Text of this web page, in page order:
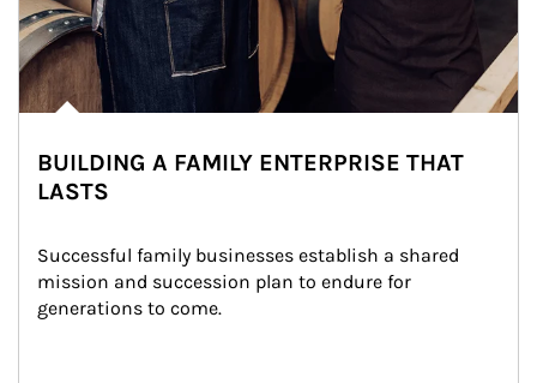
BUILDING A FAMILY ENTERPRISE THAT
LASTS
Successful family businesses establish a shared
mission and succession plan to endure for
generations to come.